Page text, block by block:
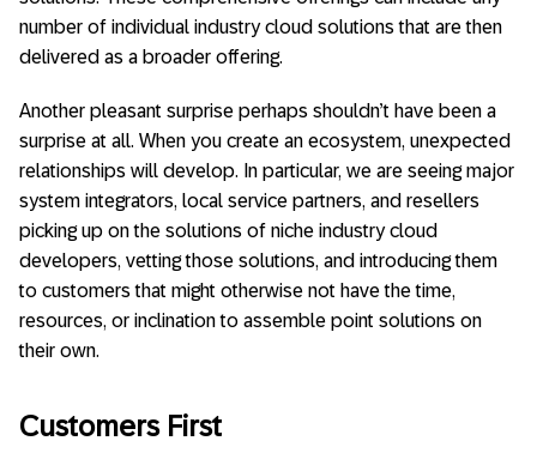
number of individual industry cloud solutions that are then
delivered as a broader offering.
Another pleasant surprise perhaps shouldn’t have been a
surprise at all. When you create an ecosystem, unexpected
relationships will develop. In particular, we are seeing major
system integrators, local service partners, and resellers
picking up on the solutions of niche industry cloud
developers, vetting those solutions, and introducing them
to customers that might otherwise not have the time,
resources, or inclination to assemble point solutions on
their own.
Customers First